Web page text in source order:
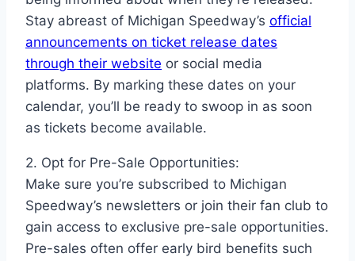
Stay abreast of Michigan Speedway’s official
announcements on ticket release dates
through their website or social media
platforms. By marking these dates on your
calendar, you’ll be ready to swoop in as soon
as tickets become available.
2. Opt for Pre-Sale Opportunities:
Make sure you’re subscribed to Michigan
Speedway’s newsletters or join their fan club to
gain access to exclusive pre-sale opportunities.
Pre-sales often offer early bird benefits such